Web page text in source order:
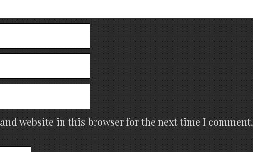
website in this browser for the next time I comment.